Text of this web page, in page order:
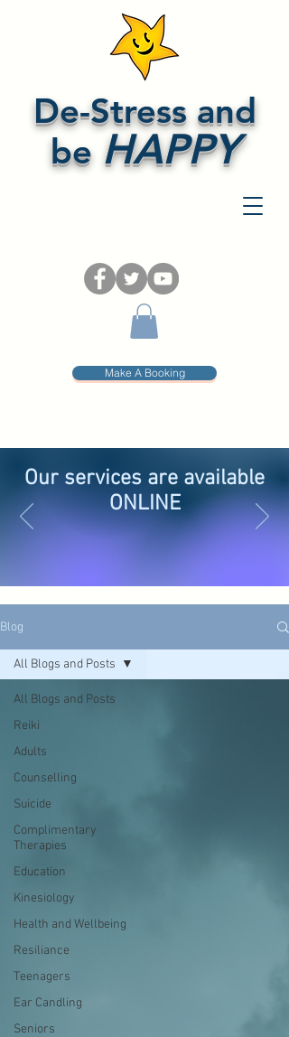
Our services are available
ONLINE
De-Stress and
be HAPPY
Make A Booking
Blog
All Blogs and Posts
Reiki
Adults
Counselling
Suicide
Complimentary
Therapies
Education
Kinesiology
Health and Wellbeing
Resiliance
Teenagers
Ear Candling
Seniors
All Blogs and Posts